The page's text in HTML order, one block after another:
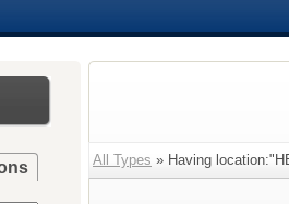
All Types » Having